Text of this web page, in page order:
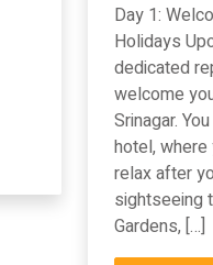
Day 1:
Holidays
dedicated
welcome
Srinagar.
hotel,
relax after
sightseeing
Gardens, […]